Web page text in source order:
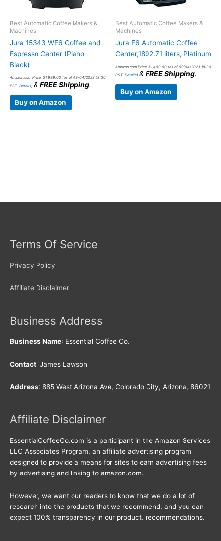
Best Automatic Coffee Makers &
Machines
Jura 15343 WE6 Coffee and
Espresso Center (Piano
Black)
Amazon.com Price: $1,999.00 (as of 09/04/2023 18:30
PST- Details) & FREE Shipping.
Buy on Amazon
Best Automatic Coffee Makers &
Machines
Jura E6 Automatic Coffee
Center,1892.71 liters, Platinum
Amazon.com Price: $1,499.00 (as of 09/04/2023 18:30
PST- Details) & FREE Shipping.
Buy on Amazon
Terms Of Service
Privacy Policy
Affiliate Disclaimer
Business Address
Business Name: Essential Coffee Co.
Contact: James Lawson
Address: 885 West Arizona Ave, Colorado City, Arizona, 86021
Affiliate Disclaimer
EssentialCoffeeCo.com is a participant in the Amazon Services
LLC Associates Program, an affiliate advertising program
designed to provide a means for sites to earn advertising fees
by advertising and linking to amazon.com.
However, we want our readers to know that we do a lot of
research into the products that we recommend, and you can
expect 100% transparency in our product. recommendations.